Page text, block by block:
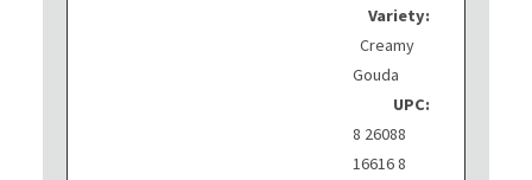
Variety:
Creamy
Gouda
UPC:
8 26088
16616 8